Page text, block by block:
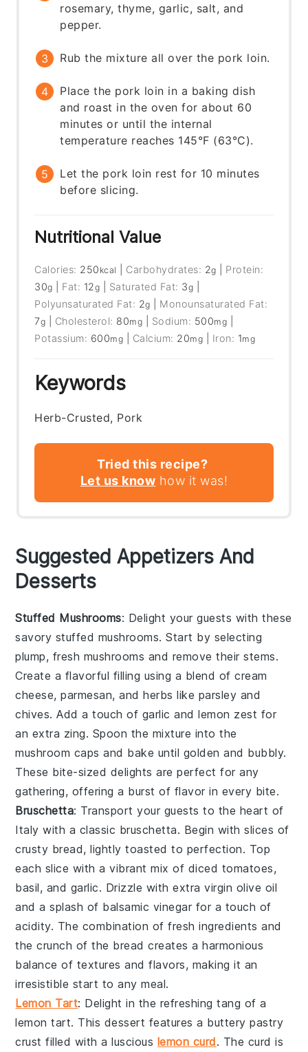
rosemary, thyme, garlic, salt, and
pepper.
Rub the mixture all over the pork loin.
Place the pork loin in a baking dish
and roast in the oven for about 60
minutes or until the internal
temperature reaches 145°F (63°C).
Let the pork loin rest for 10 minutes
before slicing.
Nutritional Value
Calories: 250 kcal Carbohydrates: 2g
Protein:
30g Fat: 12g Saturated Fat: 3g
Polyunsaturated Fat: 2g
Monounsaturated Fat:
7g Cholesterol: 80mg Sodium: 500mg
Potassium: 600mg Calcium: 20mg Iron: 1mg
Keywords
Herb-Crusted, Pork
Tried this recipe?
Let us know how it was!
Suggested Appetizers And
Desserts
Stuffed Mushrooms: Delight your guests with these
savory stuffed mushrooms. Start by selecting
plump, fresh mushrooms and remove their stems.
Create a flavorful filling using a blend ofcream
cheese,parmesan, andherbs like parsley and
chives. Add a touch of garlic andlemon zest for
an extra zing. Spoon the mixture into the
mushroom caps and bake until golden and bubbly.
These bite-sized delights are perfect for any
gathering, offering a burst of flavor in every bite.
Bruschetta: Transport your guests to the heart of
Italy with a classic bruschetta. Begin with slices of
crusty bread, lightly toasted to perfection. Top
each slice with a vibrant mix of diced tomatoes,
basil, and garlic. Drizzle withextra virgin olive oil
and a splash of balsamic vinegar for a touch of
acidity. The combination of fresh ingredients and
the crunch of the bread creates a harmonious
balance of textures and flavors, making it an
irresistible start to any meal.
Lemon Tart: Delight in the refreshing tang of a
lemon tart. This dessert features a butterypastry
crust filled with a luscious lemon curd. The curd is